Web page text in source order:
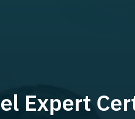
Expert